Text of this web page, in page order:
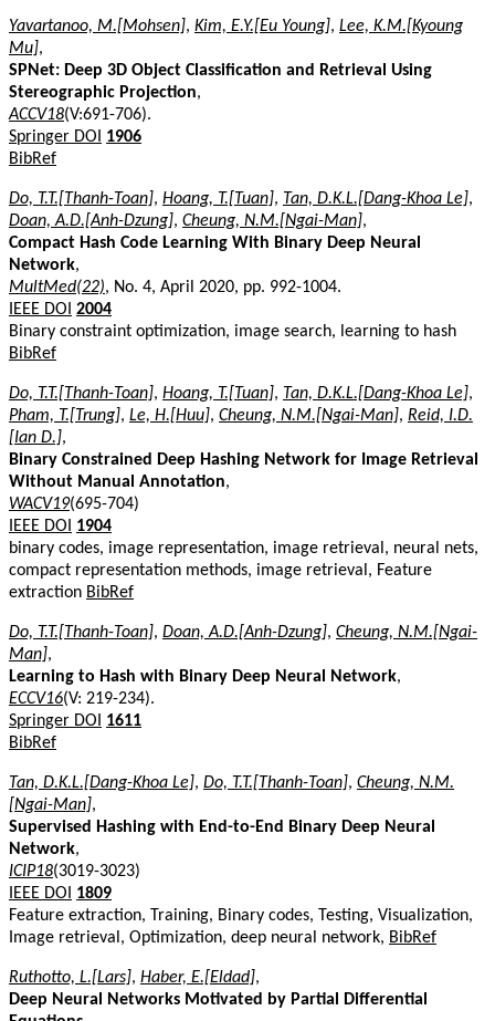
Yavartanoo, M.[Mohsen], Kim, E.Y.[Eu Young], Lee, K.M.[Kyoung
Mu],
SPNet: Deep 3D Object Classification and Retrieval Using
Stereographic Projection,
ACCV18(V:691-706).
Springer DOI
1906
BibRef
Do, T.T.[Thanh-Toan], Hoang, T.[Tuan], Tan, D.K.L.[Dang-Khoa Le],
Doan, A.D.[Anh-Dzung], Cheung, N.M.[Ngai-Man],
Compact Hash Code Learning With Binary Deep Neural
Network,
MultMed(22), No. 4, April 2020, pp. 992-1004.
IEEE DOI 2004
Binary constraint optimization, image search, learning to hash
BibRef
Do, T.T.[Thanh-Toan], Hoang, T.[Tuan], Tan, D.K.L.[Dang-Khoa Le],
Pham, T.[Trung], Le, H.[Huu], Cheung, N.M.[Ngai-Man], Reid, I.D.
[Ian D.],
Binary Constrained Deep Hashing Network for Image Retrieval
Without Manual Annotation,
WACV19(695-704)
IEEE DOI
1904
binary codes, image representation, image retrieval, neural nets,
compact representation methods, image retrieval, Feature
extraction BibRef
Do, T.T.[Thanh-Toan], Doan, A.D.[Anh-Dzung], Cheung, N.M.[Ngai-
Man],
Learning to Hash with Binary Deep Neural Network,
ECCV16(V: 219-234).
Springer DOI
1611
BibRef
Tan, D.K.L.[Dang-Khoa Le], Do, T.T.[Thanh-Toan], Cheung, N.M.
[Ngai-Man],
Supervised Hashing with End-to-End Binary Deep Neural
Network,
ICIP18(3019-3023)
IEEE DOI
1809
Feature extraction, Training, Binary codes, Testing, Visualization,
Image retrieval, Optimization, deep neural network, BibRef
Ruthotto, L.[Lars], Haber, E.[Eldad],
Deep Neural Networks Motivated by Partial Differential